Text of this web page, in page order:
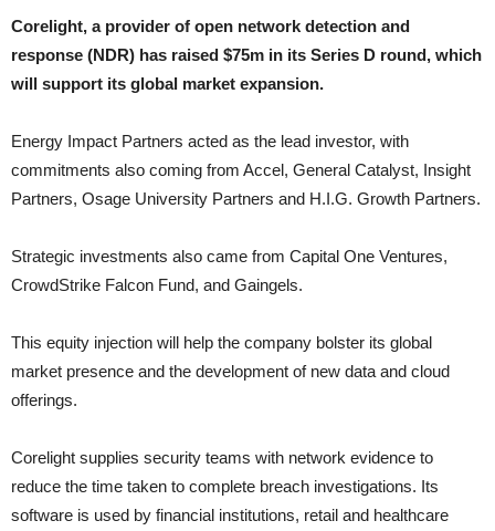
Corelight, a provider of open network detection and
response (NDR) has raised $75m in its Series D round, which
will support its global market expansion.
Energy Impact Partners acted as the lead investor, with
commitments also coming from Accel, General Catalyst, Insight
Partners, Osage University Partners and H.I.G. Growth Partners.
Strategic investments also came from Capital One Ventures,
CrowdStrike Falcon Fund, and Gaingels.
This equity injection will help the company bolster its global
market presence and the development of new data and cloud
offerings.
Corelight supplies security teams with network evidence to
reduce the time taken to complete breach investigations. Its
software is used by financial institutions, retail and healthcare